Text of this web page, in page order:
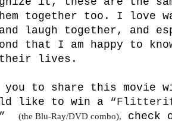
together too. I love
laugh together, and
that I am happy to
lives.
to share this movie
like to win a
(the Blu-Ray/DVD combo), check